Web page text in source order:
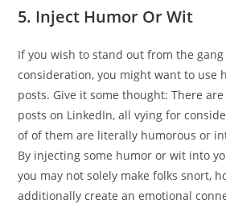
5. Inject Humor Or Wit
If you wish to stand out from the gang
consideration, you might want to use
posts. Give it some thought: There
posts on LinkedIn, all vying for
of of them are literally humorous or
By injecting some humor or wit into
you may not solely make folks snort,
additionally create an emotional